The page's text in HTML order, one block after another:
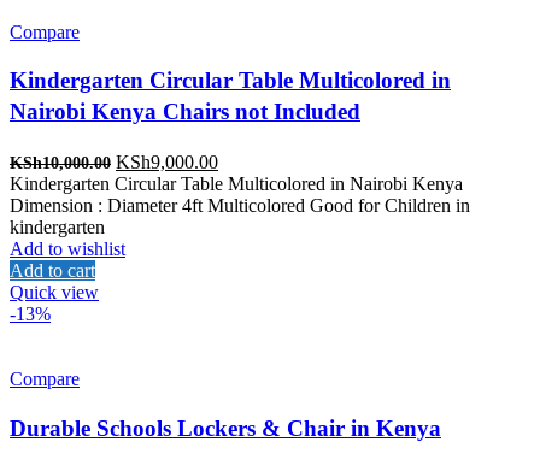
Compare
Kindergarten Circular Table Multicolored in
Nairobi Kenya Chairs not Included
KSh10,000.00 Original
price
was:
KSh9,000.00Current
price
is:
Kindergarten Circular Table Multicolored in Nairobi Kenya
Dimension : Diameter 4ft Multicolored Good for Children in
kindergarten
Add to wishlist
Add to cart
Quick view
-13%
Compare
Durable Schools Lockers & Chair in Kenya